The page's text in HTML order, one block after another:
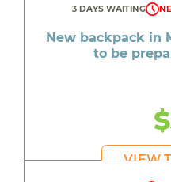
3 DAYS WAITING
New backpack in
to be
VIEW